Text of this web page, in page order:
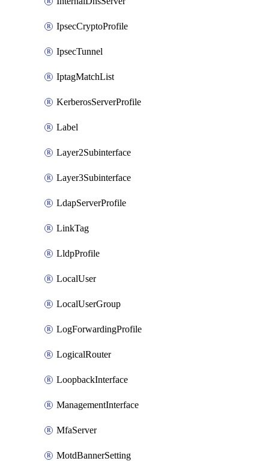
IpsecCryptoProfile
IpsecTunnel
IptagMatchList
KerberosServerProfile
Label
Layer2Subinterface
Layer3Subinterface
LdapServerProfile
LinkTag
LldpProfile
LocalUser
LocalUserGroup
LogForwardingProfile
LogicalRouter
LoopbackInterface
ManagementInterface
MfaServer
MotdBannerSetting